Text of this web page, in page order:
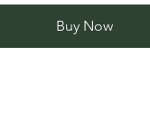
Buy Now